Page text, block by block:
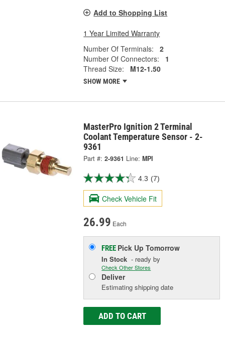
Add to Shopping List
1 Year Limited Warranty
Number Of Terminals:
2
Number Of Connectors:
1
Thread Size:
M12-1.50
SHOW MORE
MasterPro Ignition 2 Terminal
Coolant Temperature Sensor - 2-
9361
Part #: 2-9361 Line: MPI
4.3 (7)
Check Vehicle Fit
26.99 Each
FREE Pick UpTomorrow
In Stock - ready by
Check Other Stores
Deliver
Estimating shipping date
ADD TO CART